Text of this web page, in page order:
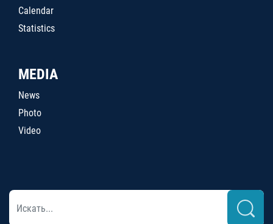
Calendar
Statistics
MEDIA
News
Photo
Video